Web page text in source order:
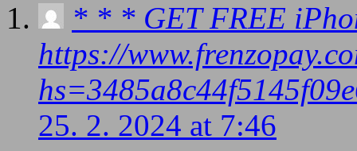
* * * GET FREE
https://
25. 2. 2024 at 7:46